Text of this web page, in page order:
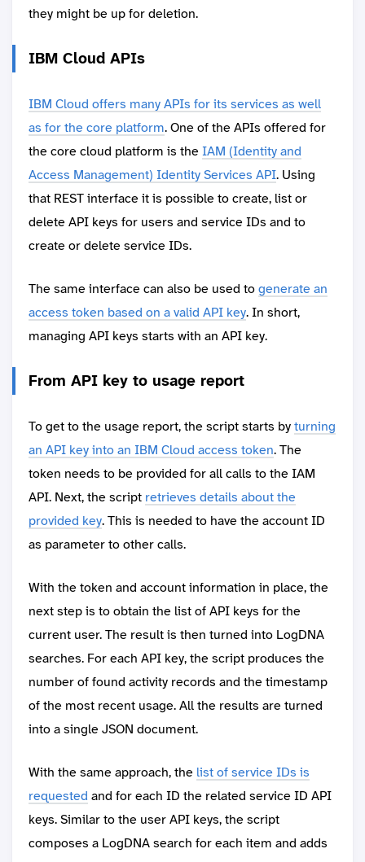
they might be up for deletion.
IBM Cloud APIs
IBM Cloud offers many APIs for its services as well
as for the core platform. One of the APIs offered for
the core cloud platform is theIAM (Identity and
Access Management) Identity Services API. Using
that REST interface it is possible to create, list or
delete API keys for users and service IDs and to
create or delete service IDs.
The same interface can also be used togenerate an
access token based on a valid API key. In short,
managing API keys starts with an API key.
From API key to usage report
To get to the usage report, the script starts byturning
an API key into an IBM Cloud access token. The
token needs to be provided for all calls to the IAM
API. Next, the script retrieves details about the
provided key. This is needed to have the account ID
as parameter to other calls.
With the token and account information in place, the
next step is to obtain the list of API keys for the
current user. The result is then turned into LogDNA
searches. For each API key, the script produces the
number of found activity records and the timestamp
of the most recent usage. All the results are turned
into a single JSON document.
With the same approach, the list of service IDs is
requested and for each ID the related service ID API
keys. Similar to the user API keys, the script
composes a LogDNA search for each item and adds